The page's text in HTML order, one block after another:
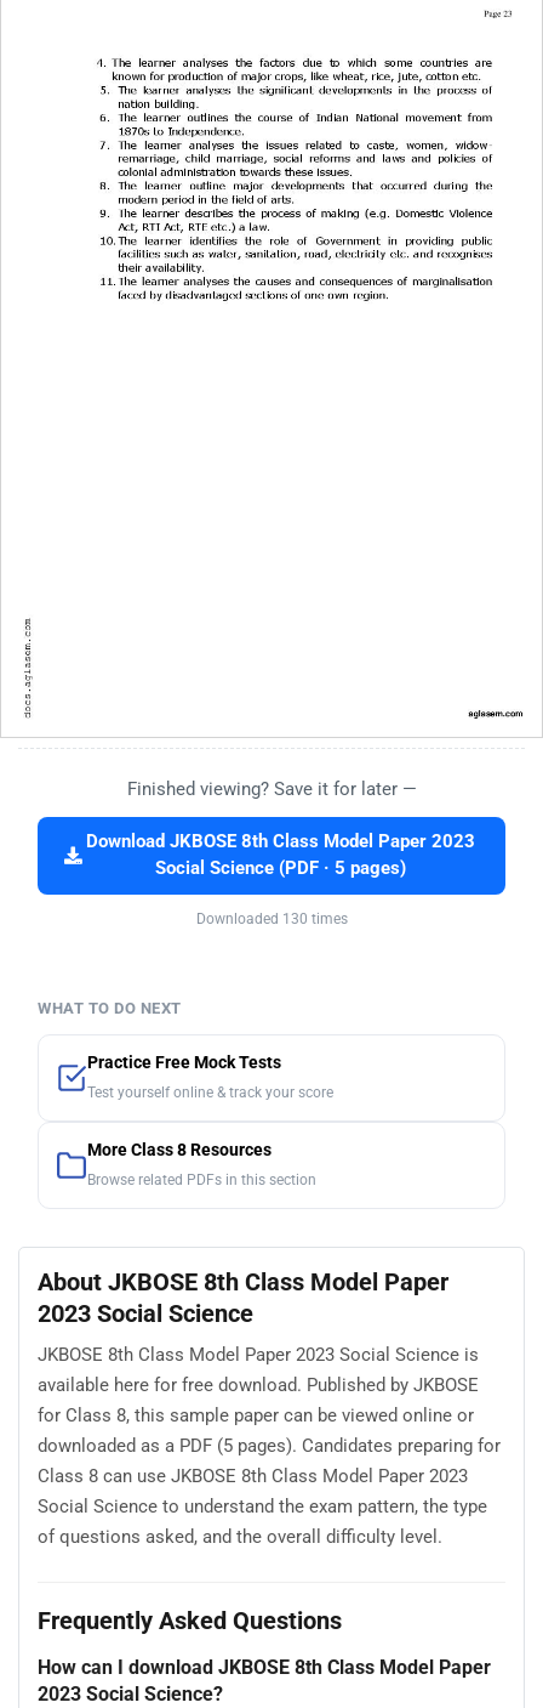
Finished viewing? Save it for later —
Download JKBOSE 8th Class Model Paper 2023
Social Science (PDF · 5 pages)
Downloaded 130 times
WHAT TO DO NEXT
Practice Free Mock Tests
Test yourself online & track your score
More Class 8 Resources
Browse related PDFs in this section
About JKBOSE 8th Class Model Paper
2023 Social Science
JKBOSE 8th Class Model Paper 2023 Social Science is
available here for free download. Published by JKBOSE
for Class 8, this sample paper can be viewed online or
downloaded as a PDF (5 pages). Candidates preparing for
Class 8 can use JKBOSE 8th Class Model Paper 2023
Social Science to understand the exam pattern, the type
of questions asked, and the overall difficulty level.
Frequently Asked Questions
How can I download JKBOSE 8th Class Model Paper
2023 Social Science?